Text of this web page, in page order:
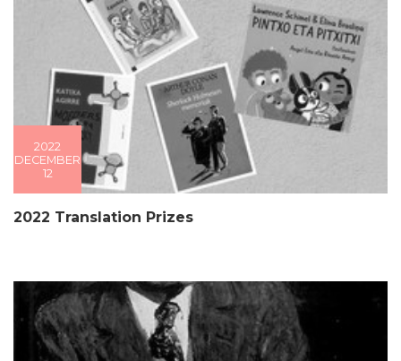
2022
DECEMBER
12
2022 Translation Prizes